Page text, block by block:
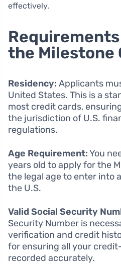
effectively.
the Milestone
Residency: Applicants
United States. This is a
most credit cards,
the jurisdiction of U.S.
regulations.
Age Requirement:You
years old to apply for the
the legal age to enter into
the U.S.
Valid Social Security
Security Number is
verification and credit
for ensuring all your
recorded accurately.